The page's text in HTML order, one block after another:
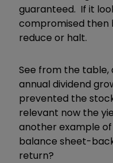
guaranteed. If it
compromised then
reduce or halt.
See from the
annual dividend
prevented the
relevant now the
another example
balance sheet-
return?